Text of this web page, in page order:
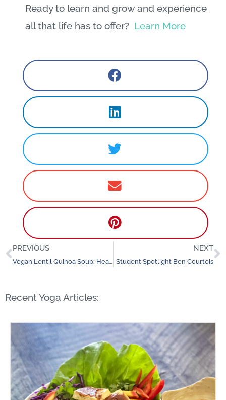
Ready to learn and grow and experience
all that life has to offer? Learn More
Prev
PREVIOUS
Vegan Lentil Quinoa Soup: Healthy and Delicious
NEXT
Student Spotlight Ben Courtois
Recent Yoga Articles: